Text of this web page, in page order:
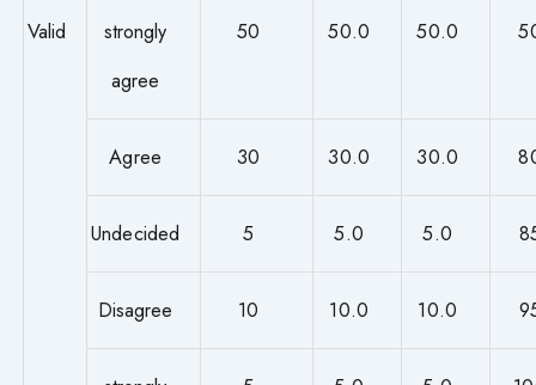
Valid
strongly
agree
50 50.0 50.0
Agree 30 30.0 30.0
Undecided 5 5.0 5.0
Disagree 10 10.0 10.0